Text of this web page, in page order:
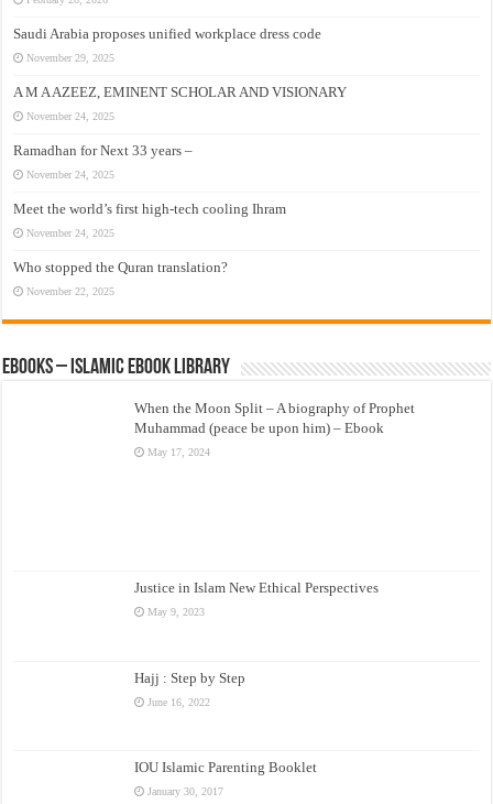
Saudi Arabia proposes unified workplace dress code
November 29, 2025
A M A AZEEZ, EMINENT SCHOLAR AND VISIONARY
November 24, 2025
Ramadhan for Next 33 years –
November 24, 2025
Meet the world’s first high-tech cooling Ihram
November 24, 2025
Who stopped the Quran translation?
November 22, 2025
eBooks – Islamic eBook Library
When the Moon Split – A biography of Prophet
Muhammad (peace be upon him) – Ebook
May 17, 2024
Justice in Islam New Ethical Perspectives
May 9, 2023
Hajj : Step by Step
June 16, 2022
IOU Islamic Parenting Booklet
January 30, 2017